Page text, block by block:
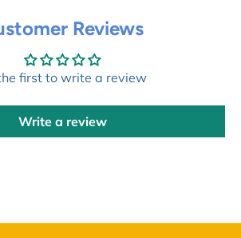
Reviews
first to write a review
Write a review